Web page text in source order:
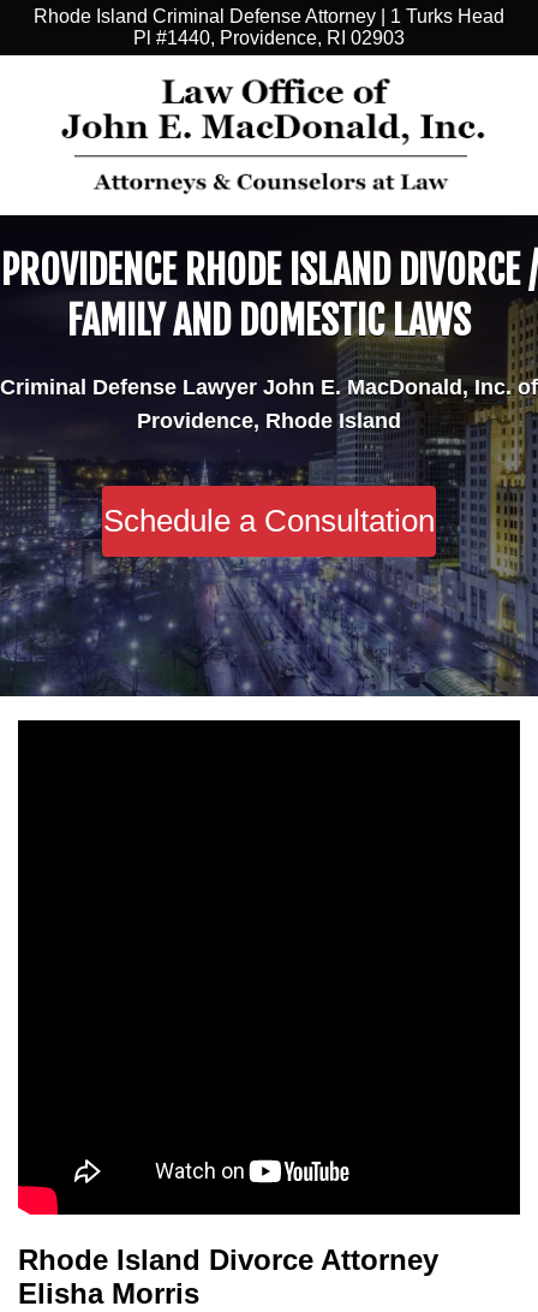
Rhode Island Criminal Defense Attorney | 1 Turks Head
Pl #1440, Providence, RI 02903
PROVIDENCE RHODE ISLAND DIVORCE /
FAMILY AND DOMESTIC LAWS
Criminal Defense Lawyer John E. MacDonald, Inc. of
Providence, Rhode Island
Schedule a Consultation
Rhode Island Divorce Attorney
Elisha Morris